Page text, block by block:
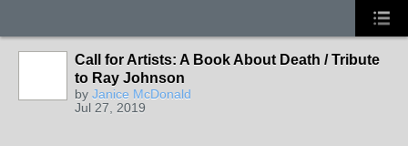
Call for Artists: A Book About Death / Tribute
to Ray Johnson
by Janice McDonald
Jul 27, 2019